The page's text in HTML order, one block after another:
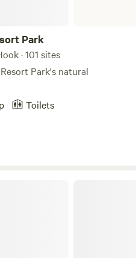
Park
· 101 sites
Park's natural
Toilets